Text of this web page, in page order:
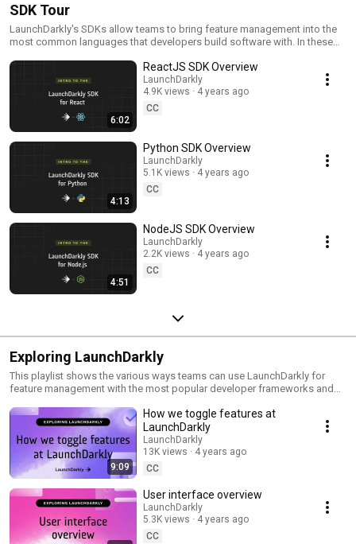
SDK Tour
LaunchDarkly's SDKs allow teams to bring feature management into the
most common languages that developers build software with. In these
how you can deploy software faster, with less risk.
6:02
ReactJS SDK Overview
LaunchDarkly
4.9K views
4 years ago
CC
4:13
Python SDK Overview
LaunchDarkly
5.1K views
4 years ago
CC
4:51
NodeJS SDK Overview
LaunchDarkly
2.2K views
4 years ago
CC
Exploring LaunchDarkly
This playlist shows the various ways teams can use LaunchDarkly for
feature management with the most popular developer frameworks and
to public cloud. Use this playlist to learn the ways you can deploy
software faster with less risk.
9:09
How we toggle features at
LaunchDarkly
LaunchDarkly
13K views
4 years ago
CC
User interface overview
LaunchDarkly
5.3K views
4 years ago
CC